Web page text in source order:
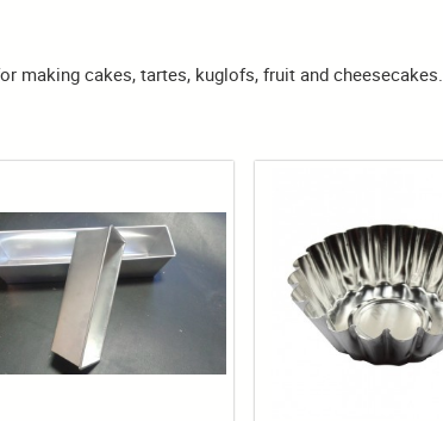
making cakes, tartes, kuglofs, fruit and cheesecakes.